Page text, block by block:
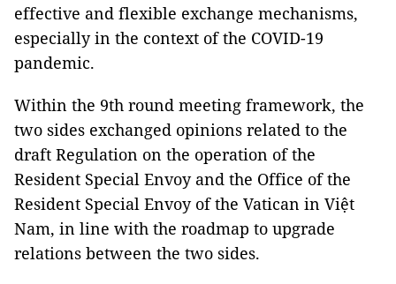
effective and flexible exchange mechanisms,
especially in the context of the COVID-19
pandemic.
Within the 9th round meeting framework, the
two sides exchanged opinions related to the
draft Regulation on the operation of the
Resident Special Envoy and the Office of the
Resident Special Envoy of the Vatican in Việt
Nam, in line with the roadmap to upgrade
relations between the two sides.